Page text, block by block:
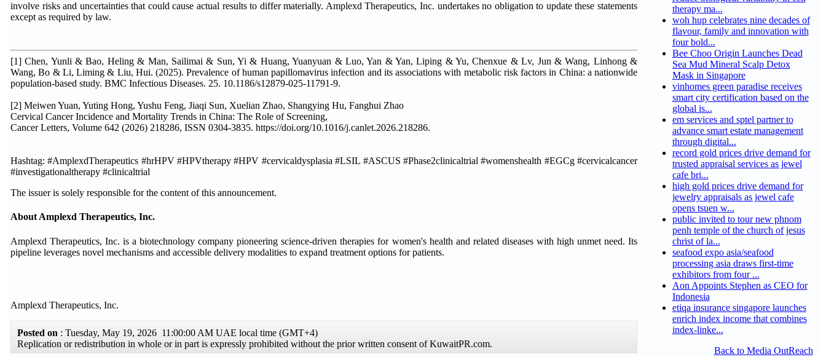
involve risks and uncertainties that could cause actual results to differ materially. Amplexd Therapeutics, Inc. undertakes no obligation to update these statements
except as required by law.
[1] Chen, Yunli & Bao, Heling & Man, Sailimai & Sun, Yi & Huang, Yuanyuan & Luo, Yan & Yan, Liping & Yu, Chenxue & Lv, Jun & Wang, Linhong &
Wang, Bo & Li, Liming & Liu, Hui. (2025). Prevalence of human papillomavirus infection and its associations with metabolic risk factors in China: a nationwide
population-based study. BMC Infectious Diseases. 25. 10.1186/s12879-025-11791-9.
[2] Meiwen Yuan, Yuting Hong, Yushu Feng, Jiaqi Sun, Xuelian Zhao, Shangying Hu, Fanghui Zhao
Cervical Cancer Incidence and Mortality Trends in China: The Role of Screening,
Cancer Letters, Volume 642 (2026) 218286, ISSN 0304-3835. https://doi.org/10.1016/j.canlet.2026.218286.
Hashtag: #AmplexdTherapeutics #hrHPV #HPVtherapy #HPV #cervicaldysplasia #LSIL #ASCUS #Phase2clinicaltrial #womenshealth #EGCg #cervicalcancer
#investigationaltherapy #clinicaltrial
The issuer is solely responsible for the content of this announcement.
About Amplexd Therapeutics, Inc.
Amplexd Therapeutics, Inc. is a biotechnology company pioneering science-driven therapies for women's health and related diseases with high unmet need. Its
pipeline leverages novel mechanisms and accessible delivery modalities to expand treatment options for patients.
Amplexd Therapeutics, Inc.
Posted on : Tuesday, May 19, 2026 11:00:00 AM UAE local time (GMT+4)
Replication or redistribution in whole or in part is expressly prohibited without the prior written consent of KuwaitPR.com.
therapy ma...
woh hup celebrates nine decades of
flavour, family and innovation with
four bold...
Bee Choo Origin Launches Dead
Sea Mud Mineral Scalp Detox
Mask in Singapore
vinhomes green paradise receives
smart city certification based on the
global is...
em services and sptel partner to
advance smart estate management
through digital...
record gold prices drive demand for
trusted appraisal services as jewel
cafe bri...
high gold prices drive demand for
jewelry appraisals as jewel cafe
opens tsuen w...
public invited to tour new phnom
penh temple of the church of jesus
christ of la...
seafood expo asia/seafood
processing asia draws first-time
exhibitors from four ...
Aon Appoints Stephen as CEO for
Indonesia
etiqa insurance singapore launches
enrich index income that combines
index-linke...
Back to Media OutReach